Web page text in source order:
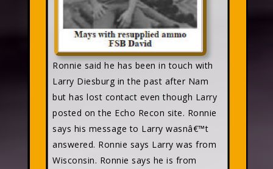
Ronnie said he has been in touch with
Larry Diesburg in the past after Nam
but has lost contact even though Larry
posted on the Echo Recon site. Ronnie
says his message to Larry wasnâ€™t
answered. Ronnie says Larry was from
Wisconsin. Ronnie says he is from